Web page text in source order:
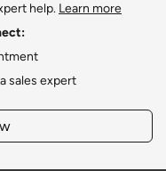
help. Learn more
sales expert